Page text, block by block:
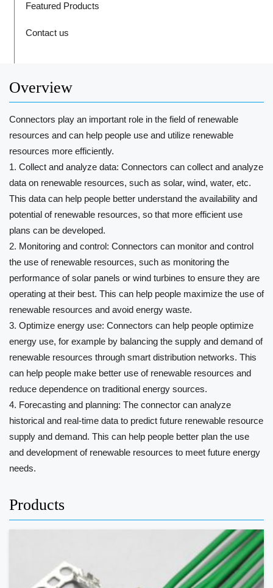
Featured Products
Contact us
Overview
Connectors play an important role in the field of renewable
resources and can help people use and utilize renewable
resources more efficiently.
1. Collect and analyze data: Connectors can collect and analyze
data on renewable resources, such as solar, wind, water, etc.
This data can help people better understand the availability and
potential of renewable resources, so that more efficient use
plans can be developed.
2. Monitoring and control: Connectors can monitor and control
the use of renewable resources, such as monitoring the
performance of solar panels or wind turbines to ensure they are
operating at their best. This can help people maximize the use of
renewable resources and avoid energy waste.
3. Optimize energy use: Connectors can help people optimize
energy use, for example by balancing the supply and demand of
renewable resources through smart distribution networks. This
can help people make better use of renewable resources and
reduce dependence on traditional energy sources.
4. Forecasting and planning: The connector can analyze
historical and real-time data to predict future renewable resource
supply and demand. This can help people better plan the use
and development of renewable resources to meet future energy
needs.
Products